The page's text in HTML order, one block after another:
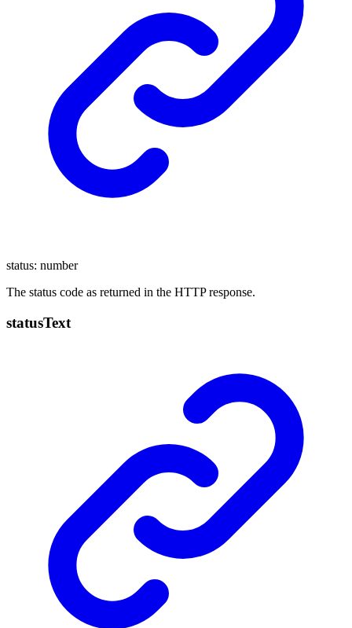
status: number
The status code as returned in the HTTP response.
statusText